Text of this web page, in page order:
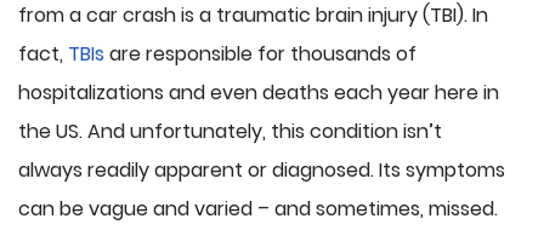
from a car crash is a traumatic brain injury (TBI). In
fact, TBIs are responsible for thousands of
hospitalizations and even deaths each year here in
the US. And unfortunately, this condition isn’t
always readily apparent or diagnosed. Its symptoms
can be vague and varied – and sometimes, missed.